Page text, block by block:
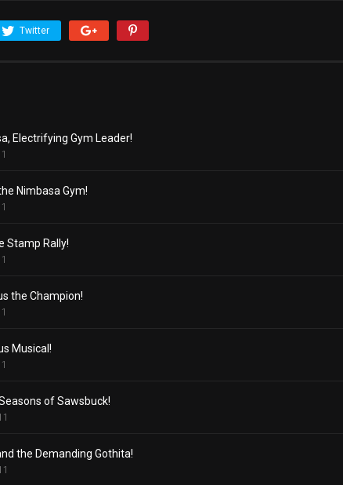
Twitter
Electrifying Gym Leader!
Nimbasa Gym!
Stamp Rally!
the Champion!
Musical!
of Sawsbuck!
the Demanding Gothita!